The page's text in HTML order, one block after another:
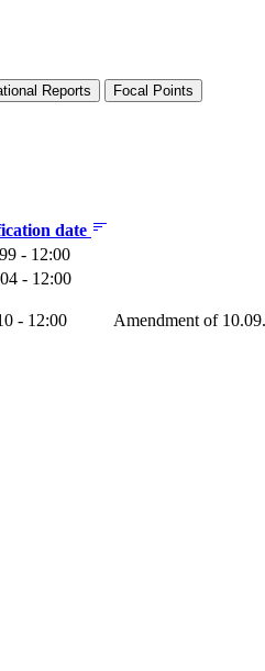
Reports Focal Points
date
- 12:00
- 12:00
- 12:00 Amendment of